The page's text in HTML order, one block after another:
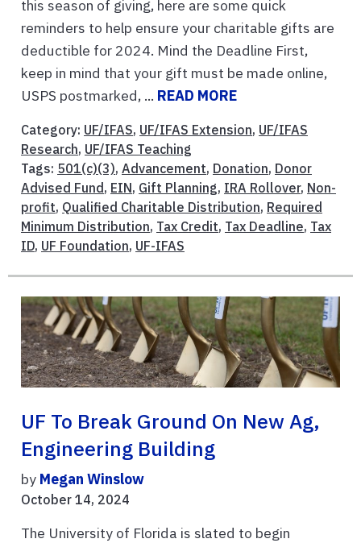
this season of giving, here are some quick
reminders to help ensure your charitable gifts are
deductible for 2024. Mind the Deadline First,
keep in mind that your gift must be made online,
USPS postmarked, ... READ MORE
Category: UF/IFAS, UF/IFAS Extension, UF/IFAS
Research, UF/IFAS Teaching
Tags: 501(c)(3), Advancement, Donation, Donor
Advised Fund, EIN, Gift Planning, IRA Rollover, Non-
profit, Qualified Charitable Distribution, Required
Minimum Distribution, Tax Credit, Tax Deadline, Tax
ID, UF Foundation, UF-IFAS
UF To Break Ground On New Ag,
Engineering Building
by Megan Winslow
October 14, 2024
The University of Florida is slated to begin